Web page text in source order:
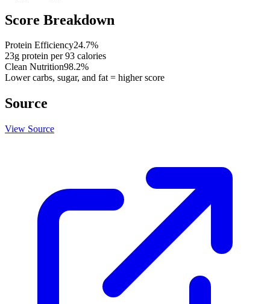
Score Breakdown
Protein Efficiency24.7%
23g protein per93 calories
Clean Nutrition98.2%
Lower carbs, sugar, and fat = higher score
Source
View Source